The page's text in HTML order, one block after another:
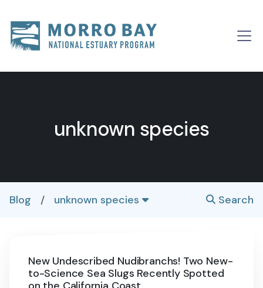
Main
unknown species
Blog / unknown species Search
New Undescribed Nudibranchs! Two New-
to-Science Sea Slugs Recently Spotted